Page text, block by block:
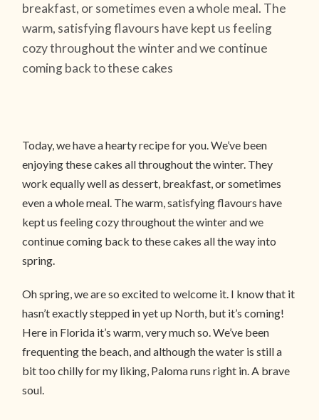
breakfast, or sometimes even a whole meal. The
warm, satisfying flavours have kept us feeling
cozy throughout the winter and we continue
coming back to these cakes
Today, we have a hearty recipe for you. We’ve been
enjoying these cakes all throughout the winter. They
work equally well as dessert, breakfast, or sometimes
even a whole meal. The warm, satisfying flavours have
kept us feeling cozy throughout the winter and we
continue coming back to these cakes all the way into
spring.
Oh spring, we are so excited to welcome it. I know that it
hasn’t exactly stepped in yet up North, but it’s coming!
Here in Florida it’s warm, very much so. We’ve been
frequenting the beach, and although the water is still a
bit too chilly for my liking, Paloma runs right in. A brave
soul.